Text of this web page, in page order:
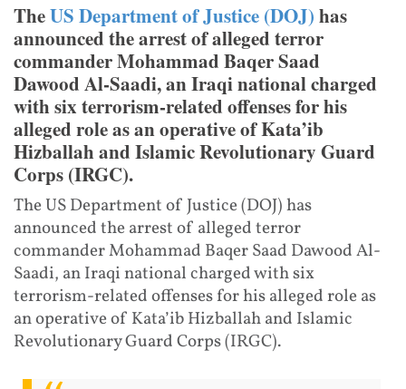
TheUS Department of Justice (DOJ) has
announced the arrest of alleged terror
commander Mohammad Baqer Saad
Dawood Al-Saadi, an Iraqi national charged
with six terrorism-related offenses for his
alleged role as an operative of Kata’ib
Hizballah and Islamic Revolutionary Guard
Corps (IRGC).
The US Department of Justice (DOJ) has
announced the arrest of alleged terror
commander Mohammad Baqer Saad Dawood Al-
Saadi, an Iraqi national charged with six
terrorism-related offenses for his alleged role as
an operative of Kata’ib Hizballah and Islamic
Revolutionary Guard Corps (IRGC).